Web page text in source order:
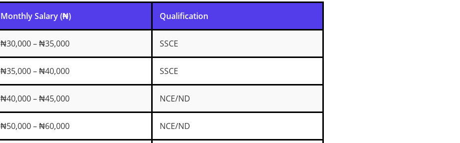
Monthly Salary (₦) Qualification
₦30,000 – ₦35,000 SSCE
₦35,000 – ₦40,000 SSCE
₦40,000 – ₦45,000 NCE/ND
₦50,000 – ₦60,000 NCE/ND